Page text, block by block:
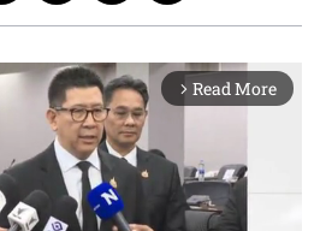
arrow_forward_ios Read More